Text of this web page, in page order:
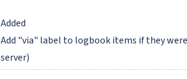
Added
Add "via" label to logbook items if they
server)